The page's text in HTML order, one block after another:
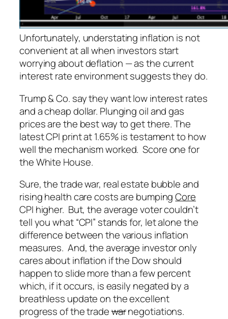
Unfortunately, understating inflation is not
convenient at all when investors start
worrying aboutdeflation — as the current
interest rate environment suggests they do.
Trump & Co. say they want low interest rates
and a cheap dollar. Plunging oil and gas
prices are the best way to get there. The
latest CPI print at 1.65% is testament to how
well the mechanism worked. Score one for
the White House.
Sure, the trade war, real estate bubble and
rising health care costs are bumpingCore
CPI higher. But, the average voter couldn’t
tell you what “CPI” stands for, let alone the
difference between the various inflation
measures. And, the average investor only
cares about inflation if the Dow should
happen to slide more than a few percent
which, if it occurs, is easily negated by a
breathless update on the excellent
progress of the tradewarnegotiations.